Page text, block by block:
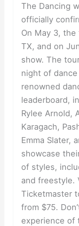
The Dancing
officially
On May 3,
TX, and on
show. The
night of
renowned
leaderboard,
Rylee Arnold,
Karagach,
Emma Slater,
showcase
of styles,
and freestyle.
Ticketmaster
from $75.
experience of